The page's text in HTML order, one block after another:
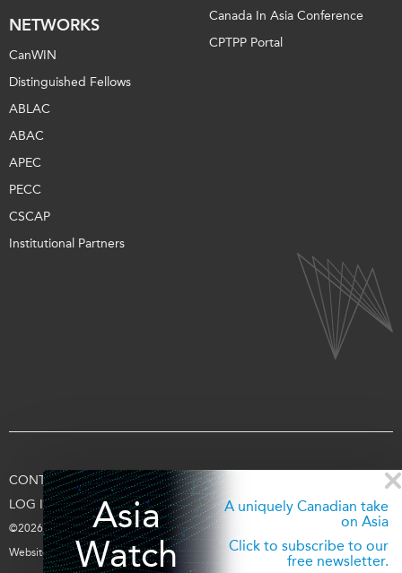
Asia
Watch
A uniquely Canadian take
on Asia
Click to subscribe to our
free newsletter.
NETWORKS
CanWIN
Distinguished Fellows
ABLAC
ABAC
APEC
PECC
CSCAP
Institutional Partners
Canada In Asia Conference
CPTPP Portal
CONTACT US TERMS OF USE PRIVACY
LOG IN
©2026 Asia Pacific Foundation of Canada
Website byentra.ca